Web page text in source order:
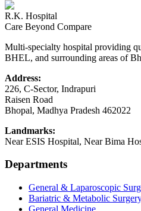
R.K. Hospital
Care Beyond Compare
Multi-specialty hospital providing
BHEL, and surrounding areas of
Address:
226, C-Sector, Indrapuri
Raisen Road
Bhopal, Madhya Pradesh 462022
Landmarks:
Near ESIS Hospital, Near Bima
Departments
General & Laparoscopic
Bariatric & Metabolic